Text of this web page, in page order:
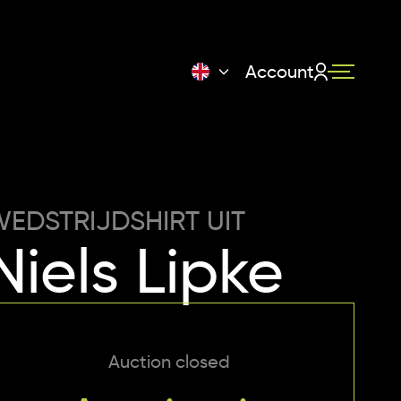
Account
UIT
Lipke
Auction closed